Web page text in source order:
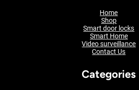
Home
Shop
Smart door locks
Smart Home
Video surveillance
Contact Us
Categories